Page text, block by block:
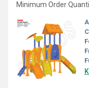
Minimum Order